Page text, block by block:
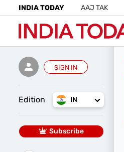
INDIA TODAY AAJ TAK
SIGN IN
Edition IN
Subscribe